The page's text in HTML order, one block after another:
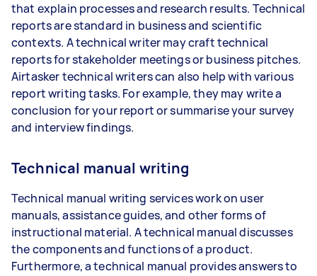
that explain processes and research results. Technical
reports are standard in business and scientific
contexts. A technical writer may craft technical
reports for stakeholder meetings or business pitches.
Airtasker technical writers can also help with various
report writing tasks. For example, they may write a
conclusion for your report or summarise your survey
and interview findings.
Technical manual writing
Technical manual writing services work on user
manuals, assistance guides, and other forms of
instructional material. A technical manual discusses
the components and functions of a product.
Furthermore, a technical manual provides answers to